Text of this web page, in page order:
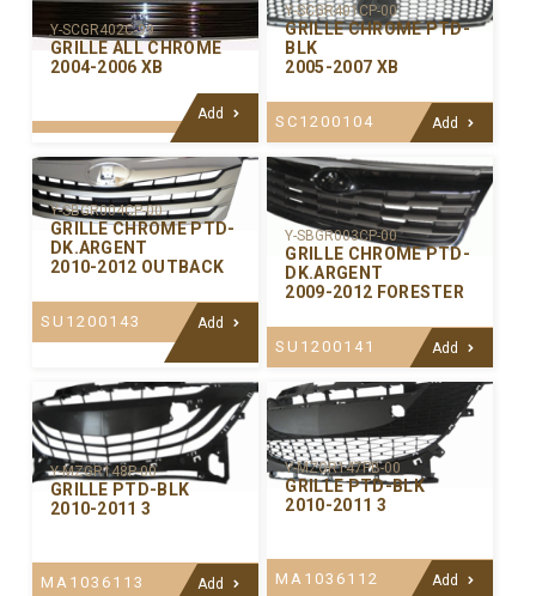
Y-SCGR402C-99
GRILLE ALL CHROME
2004-2006 XB
Add
Y-SCGR401CP-00
GRILLE CHROME PTD-
BLK
2005-2007 XB
SC1200104 Add
Y-SBGR004CP-00
GRILLE CHROME PTD-
DK.ARGENT
2010-2012 OUTBACK
SU1200143 Add
Y-SBGR003CP-00
GRILLE CHROME PTD-
DK.ARGENT
2009-2012 FORESTER
SU1200141 Add
Y-MZGR148P-00
GRILLE PTD-BLK
2010-2011 3
MA1036113 Add
Y-MZGR147PB-00
GRILLE PTD-BLK
2010-2011 3
MA1036112 Add